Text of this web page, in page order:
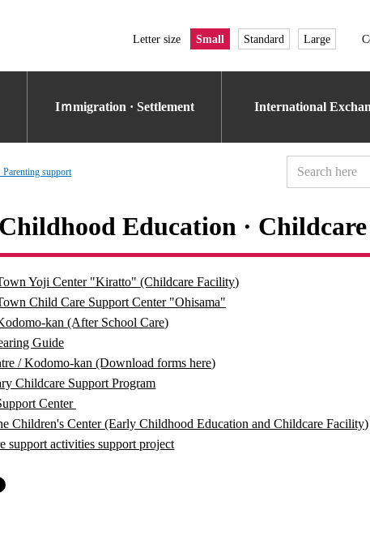
Letter size Small Standard Large
Iｍmigration · Settlement International
Parenting support
Education ·
Yoji Center "Kiratto" (Childcare Facility)
Child Care Support Center "Ohisama"
kan (After School Care)
Guide
/ Kodomo-kan (Download forms here)
Childcare Support Program
Center
Children's Center (Early Childhood Education and Childcare Facility)
support activities support project